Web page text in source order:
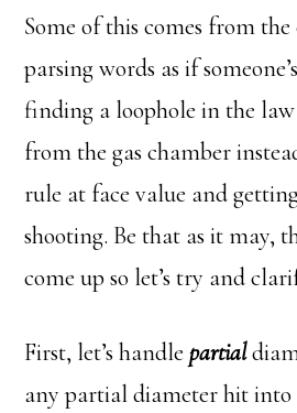
Some of this comes from
parsing words as if
finding a loophole in the
from the gas chamber
rule at face value and
shooting. Be that as it may,
come up so let’s try and
First, let’s handlepartial
any partial diameter hit